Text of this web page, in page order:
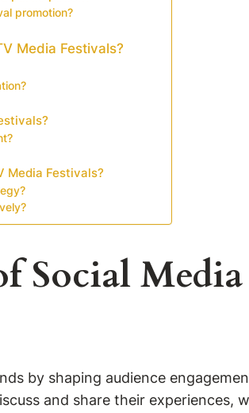
promotion?
Media Festivals?
Media Festivals?
Social
by shaping audience
and share their experiences,